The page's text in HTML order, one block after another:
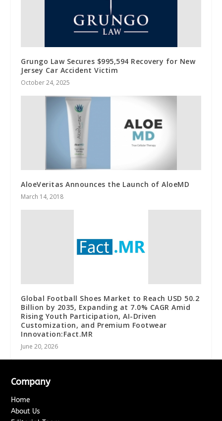
Grungo Law Secures $995,594 Recovery for New
Jersey Car Accident Victim
October 24, 2025
AloeVeritas Announces the Launch of AloeMD
March 14, 2018
Global Football Shoes Market to Reach USD 50.2
Billion by 2035, Expanding at 7.0% CAGR Amid
Rising Youth Participation, AI-Driven
Customization, and Premium Footwear
Innovation:Fact.MR
June 20, 2026
Company
Home
About Us